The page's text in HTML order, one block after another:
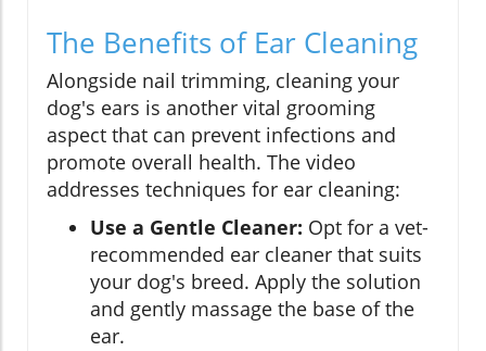
The Benefits of Ear Cleaning
Alongside nail trimming, cleaning your
dog's ears is another vital grooming
aspect that can prevent infections and
promote overall health. The video
addresses techniques for ear cleaning:
Use a Gentle Cleaner: Opt for a vet-
recommended ear cleaner that suits
your dog's breed. Apply the solution
and gently massage the base of the
ear.